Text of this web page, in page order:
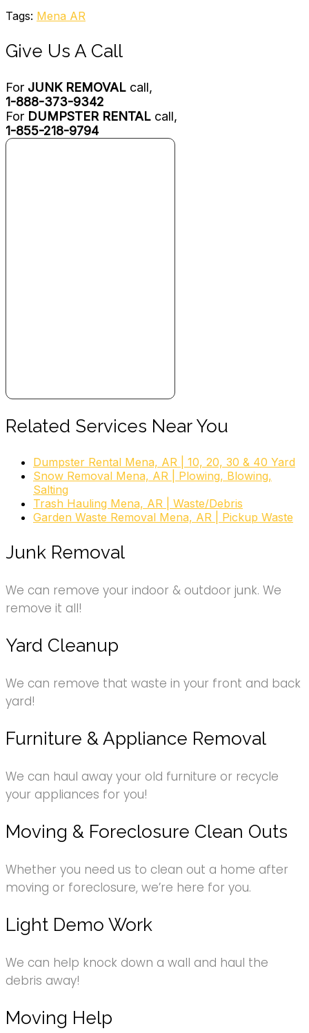
Tags: Mena AR
Give Us A Call
For JUNK REMOVAL call,
1-888-373-9342
For DUMPSTER RENTAL call,
1-855-218-9794
Related Services Near You
Dumpster Rental Mena, AR | 10, 20, 30 & 40 Yard
Snow Removal Mena, AR | Plowing, Blowing,
Salting
Trash Hauling Mena, AR | Waste/Debris
Garden Waste Removal Mena, AR | Pickup Waste
Junk Removal
We can remove your indoor & outdoor junk. We
remove it all!
Yard Cleanup
We can remove that waste in your front and back
yard!
Furniture & Appliance Removal
We can haul away your old furniture or recycle
your appliances for you!
Moving & Foreclosure Clean Outs
Whether you need us to clean out a home after
moving or foreclosure, we’re here for you.
Light Demo Work
We can help knock down a wall and haul the
debris away!
Moving Help